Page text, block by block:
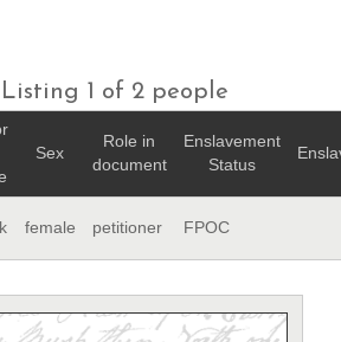
Listing 1 of 2 people
Sex
Role in
document
Enslavement
Status
female petitioner FPOC